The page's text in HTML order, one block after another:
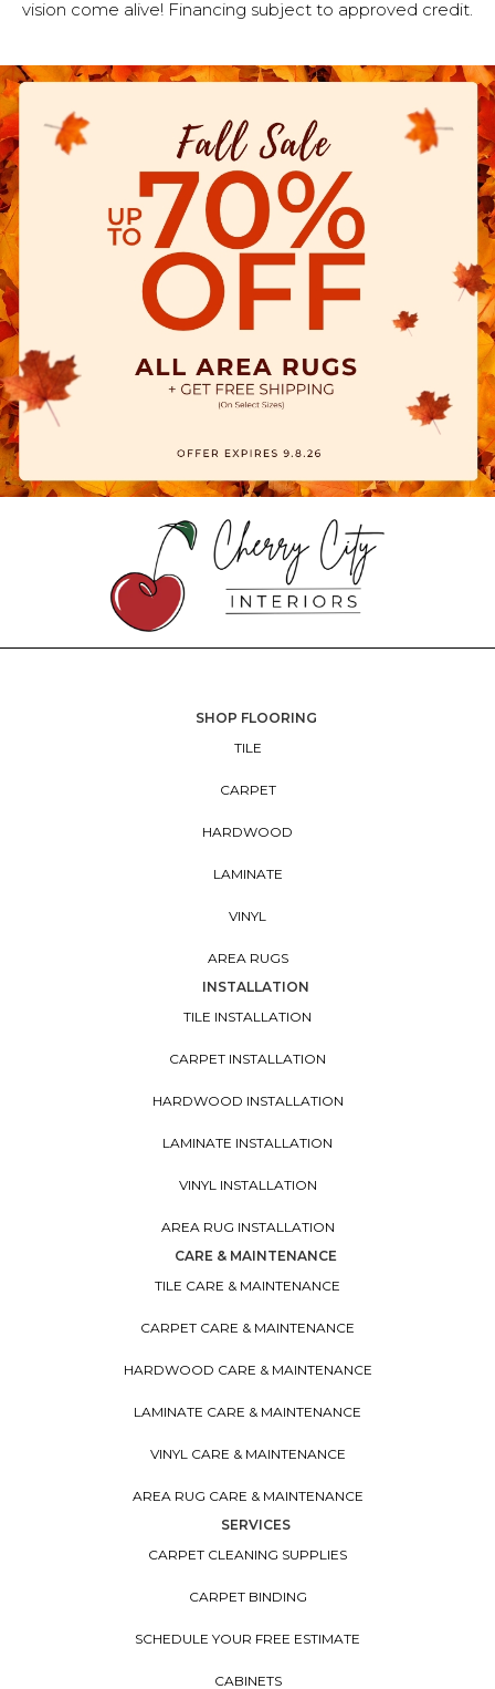
vision come alive! Financing subject to approved credit.
SHOP FLOORING
TILE
CARPET
HARDWOOD
LAMINATE
VINYL
AREA RUGS
INSTALLATION
TILE INSTALLATION
CARPET INSTALLATION
HARDWOOD INSTALLATION
LAMINATE INSTALLATION
VINYL INSTALLATION
AREA RUG INSTALLATION
CARE & MAINTENANCE
TILE CARE & MAINTENANCE
CARPET CARE & MAINTENANCE
HARDWOOD CARE & MAINTENANCE
LAMINATE CARE & MAINTENANCE
VINYL CARE & MAINTENANCE
AREA RUG CARE & MAINTENANCE
SERVICES
CARPET CLEANING SUPPLIES
CARPET BINDING
SCHEDULE YOUR FREE ESTIMATE
CABINETS